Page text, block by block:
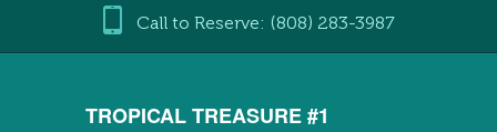
Call to Reserve: (808) 283-3987
TROPICAL TREASURE #1